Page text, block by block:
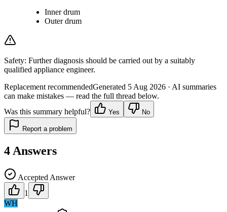
Inner drum
Outer drum
Safety: Further diagnosis should be carried out by a suitably
qualified appliance engineer.
Replacement recommendedGenerated 5 Aug 2026 · AI summaries
can make mistakes — read the full thread below.
Was this summary helpful?
Yes No
Report a problem
4 Answers
Accepted Answer
1
WH